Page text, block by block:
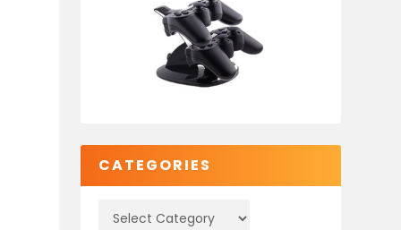
CATEGORIES